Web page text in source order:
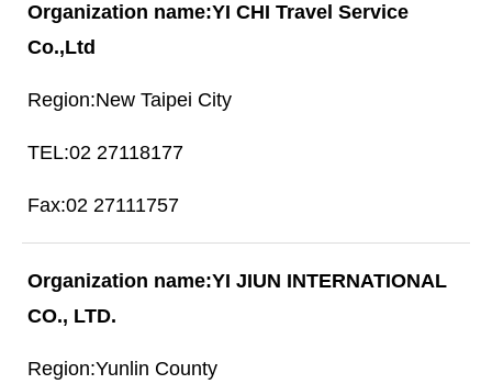
YI CHI Travel Service
Co.,Ltd
New Taipei City
02 27118177
02 27111757
YI JIUN INTERNATIONAL
CO., LTD.
Yunlin County